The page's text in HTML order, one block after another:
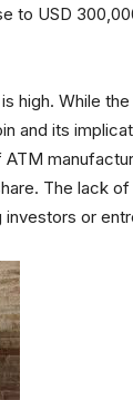
to USD
high. While
and its
The lack
or